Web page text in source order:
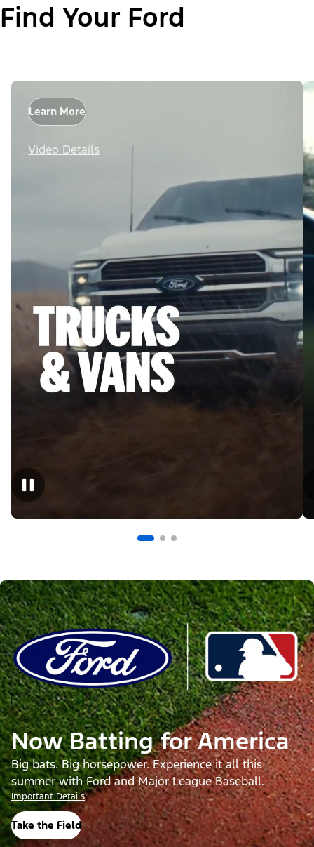
Find Your Ford
Learn More
Video Details
Now Batting for America
Big bats. Big horsepower. Experience it all this
summer with Ford and Major League Baseball.
Important Details
Take the Field